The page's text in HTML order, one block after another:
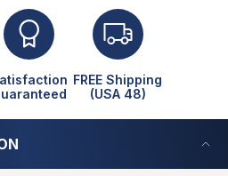
FREE Shipping
(USA 48)